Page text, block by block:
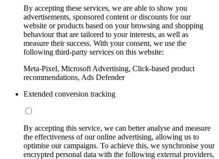
By accepting these services, we are able to show you
advertisements, sponsored content or discounts for our
website or products based on your browsing and shopping
behaviour that are tailored to your interests, as well as
measure their success. With your consent, we use the
following third-party services on this website:
Meta-Pixel, Microsoft Advertising, Click-based product
recommendations, Ads Defender
Extended conversion tracking
By accepting this service, we can better analyse and measure
the effectiveness of our online advertising, allowing us to
optimise our campaigns. To achieve this, we synchronise your
encrypted personal data with the following external providers,